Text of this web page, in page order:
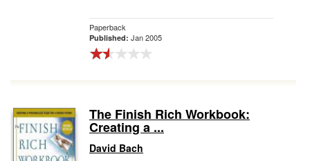
Paperback
Published: Jan 2005
The Finish Rich Workbook:
Creating a ...
David Bach